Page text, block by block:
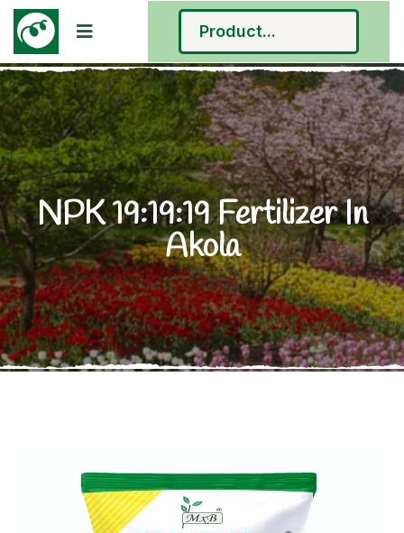
NPK 19:19:19 Fertilizer In
Akola